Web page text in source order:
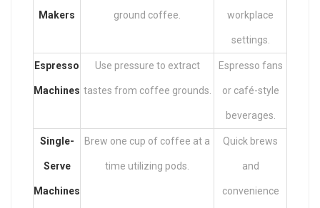
Makers ground coffee. workplace
settings.
Espresso
Machines
Use pressure to extract
tastes from coffee grounds.
Espresso fans
or café-style
beverages.
Single-
Serve
Machines
Brew one cup of coffee at a
time utilizing pods.
Quick brews
and
convenience